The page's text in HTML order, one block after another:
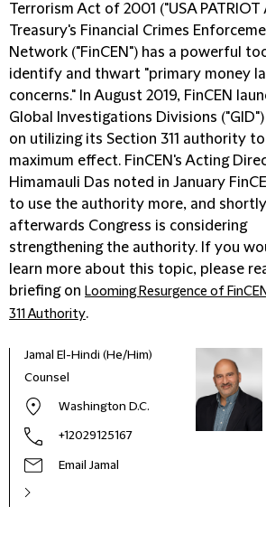
Terrorism Act of 2001 ("USA PATRIOT
Treasury's Financial Crimes
Network ("FinCEN ") has a powerful
identify and thwart "primary money
concerns." In August 2019, FinCEN
Global Investigations Divisions ("GID
on utilizing its Section 311 authority
maximum effect. FinCEN's Acting
Himamauli Das noted in January
to use the authority more, and shortly
afterwards Congress is considering
strengthening the authority. If you
learn more about this topic, please
briefing on Looming Resurgence of
311 Authority.
Jamal El-Hindi (He/Him)
Counsel
Washington D.C.
+12029125167
Email Jamal